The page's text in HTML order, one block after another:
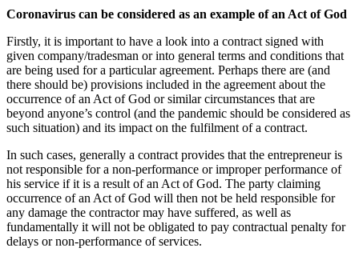
Coronavirus can be considered as an example of an Act of God
Firstly, it is important to have a look into a contract signed with
given company/tradesman or into general terms and conditions that
are being used for a particular agreement. Perhaps there are (and
there should be) provisions included in the agreement about the
occurrence of an Act of God or similar circumstances that are
beyond anyone’s control (and the pandemic should be considered as
such situation) and its impact on the fulfilment of a contract.
In such cases, generally a contract provides that the entrepreneur is
not responsible for a non-performance or improper performance of
his service if it is a result of an Act of God. The party claiming
occurrence of an Act of God will then not be held responsible for
any damage the contractor may have suffered, as well as
fundamentally it will not be obligated to pay contractual penalty for
delays or non-performance of services.